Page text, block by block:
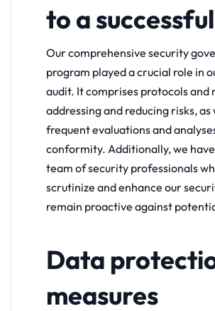
to a
Our comprehensive security
program played a crucial role in
audit. It comprises protocols and
addressing and reducing risks, as
frequent evaluations and
conformity. Additionally, we
team of security professionals
scrutinize and enhance our
remain proactive against
Data
measures